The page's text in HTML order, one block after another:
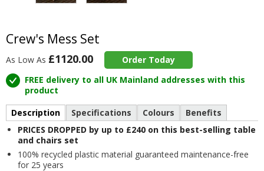
Crew's Mess Set
of
2
As Low As £1120.00
Order Today
FREE delivery to all UK Mainland addresses with this
product
Description
Specifications Colours
Benefits
PRICES DROPPED by up to £240 on this best-selling table
and chairs set
100% recycled plastic material guaranteed maintenance-free
for 25 years